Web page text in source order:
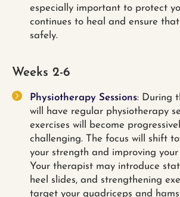
especially important to protect
continues to heal and ensure
safely.
Weeks 2-6
Physiotherapy Sessions: During
will have regular physiotherapy
exercises will become
challenging. The focus will shift
your strength and improving
Your therapist may introduce
heel slides, and strengthening
target your quadriceps and